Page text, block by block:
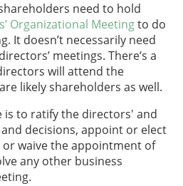
need to hold
Organizational Meetingto do
It doesn’t necessarily need
meetings. There’s a
will attend the
likely shareholders as well.
is to ratify the directors' and
decisions, appoint or elect
waive the appointment of
any other business